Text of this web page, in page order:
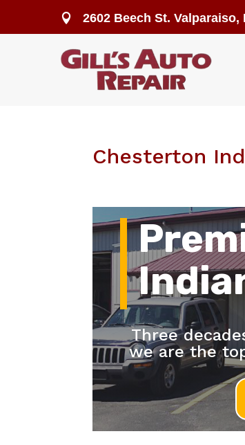
 2602 Beech St. Valparaiso,
Chesterton
Three
we are the